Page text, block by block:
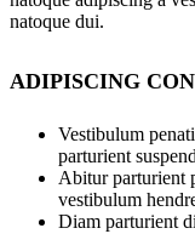
natoque dui.
ADIPISCING
Vestibulum
parturient
Abitur parturient
vestibulum
Diam parturient